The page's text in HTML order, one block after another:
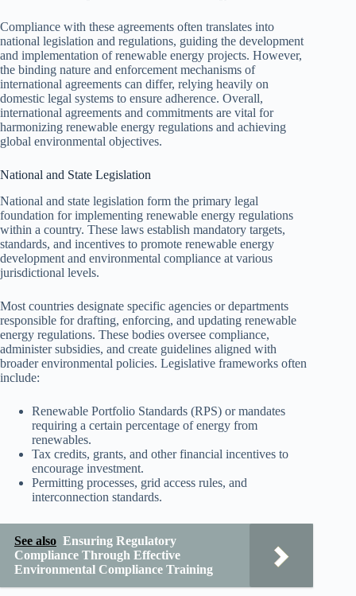
Compliance with these agreements often translates into
national legislation and regulations, guiding the development
and implementation of renewable energy projects. However,
the binding nature and enforcement mechanisms of
international agreements can differ, relying heavily on
domestic legal systems to ensure adherence. Overall,
international agreements and commitments are vital for
harmonizing renewable energy regulations and achieving
global environmental objectives.
National and State Legislation
National and state legislation form the primary legal
foundation for implementing renewable energy regulations
within a country. These laws establish mandatory targets,
standards, and incentives to promote renewable energy
development and environmental compliance at various
jurisdictional levels.
Most countries designate specific agencies or departments
responsible for drafting, enforcing, and updating renewable
energy regulations. These bodies oversee compliance,
administer subsidies, and create guidelines aligned with
broader environmental policies. Legislative frameworks often
include:
Renewable Portfolio Standards (RPS) or mandates
requiring a certain percentage of energy from
renewables.
Tax credits, grants, and other financial incentives to
encourage investment.
Permitting processes, grid access rules, and
interconnection standards.
See also Ensuring Regulatory
Compliance Through Effective
Environmental Compliance Training